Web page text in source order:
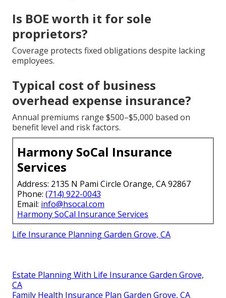
Is BOE worth it for sole
proprietors?
Coverage protects fixed obligations despite lacking
employees.
Typical cost of business
overhead expense insurance?
Annual premiums range $500–$5,000 based on
benefit level and risk factors.
Harmony SoCal Insurance
Services
Address: 2135 N Pami Circle Orange, CA 92867
Phone: (714) 922-0043
Email: info@hsocal.com
Harmony SoCal Insurance Services
Life Insurance Planning Garden Grove, CA
Estate Planning With Life Insurance Garden Grove,
CA
Family Health Insurance Plan Garden Grove, CA